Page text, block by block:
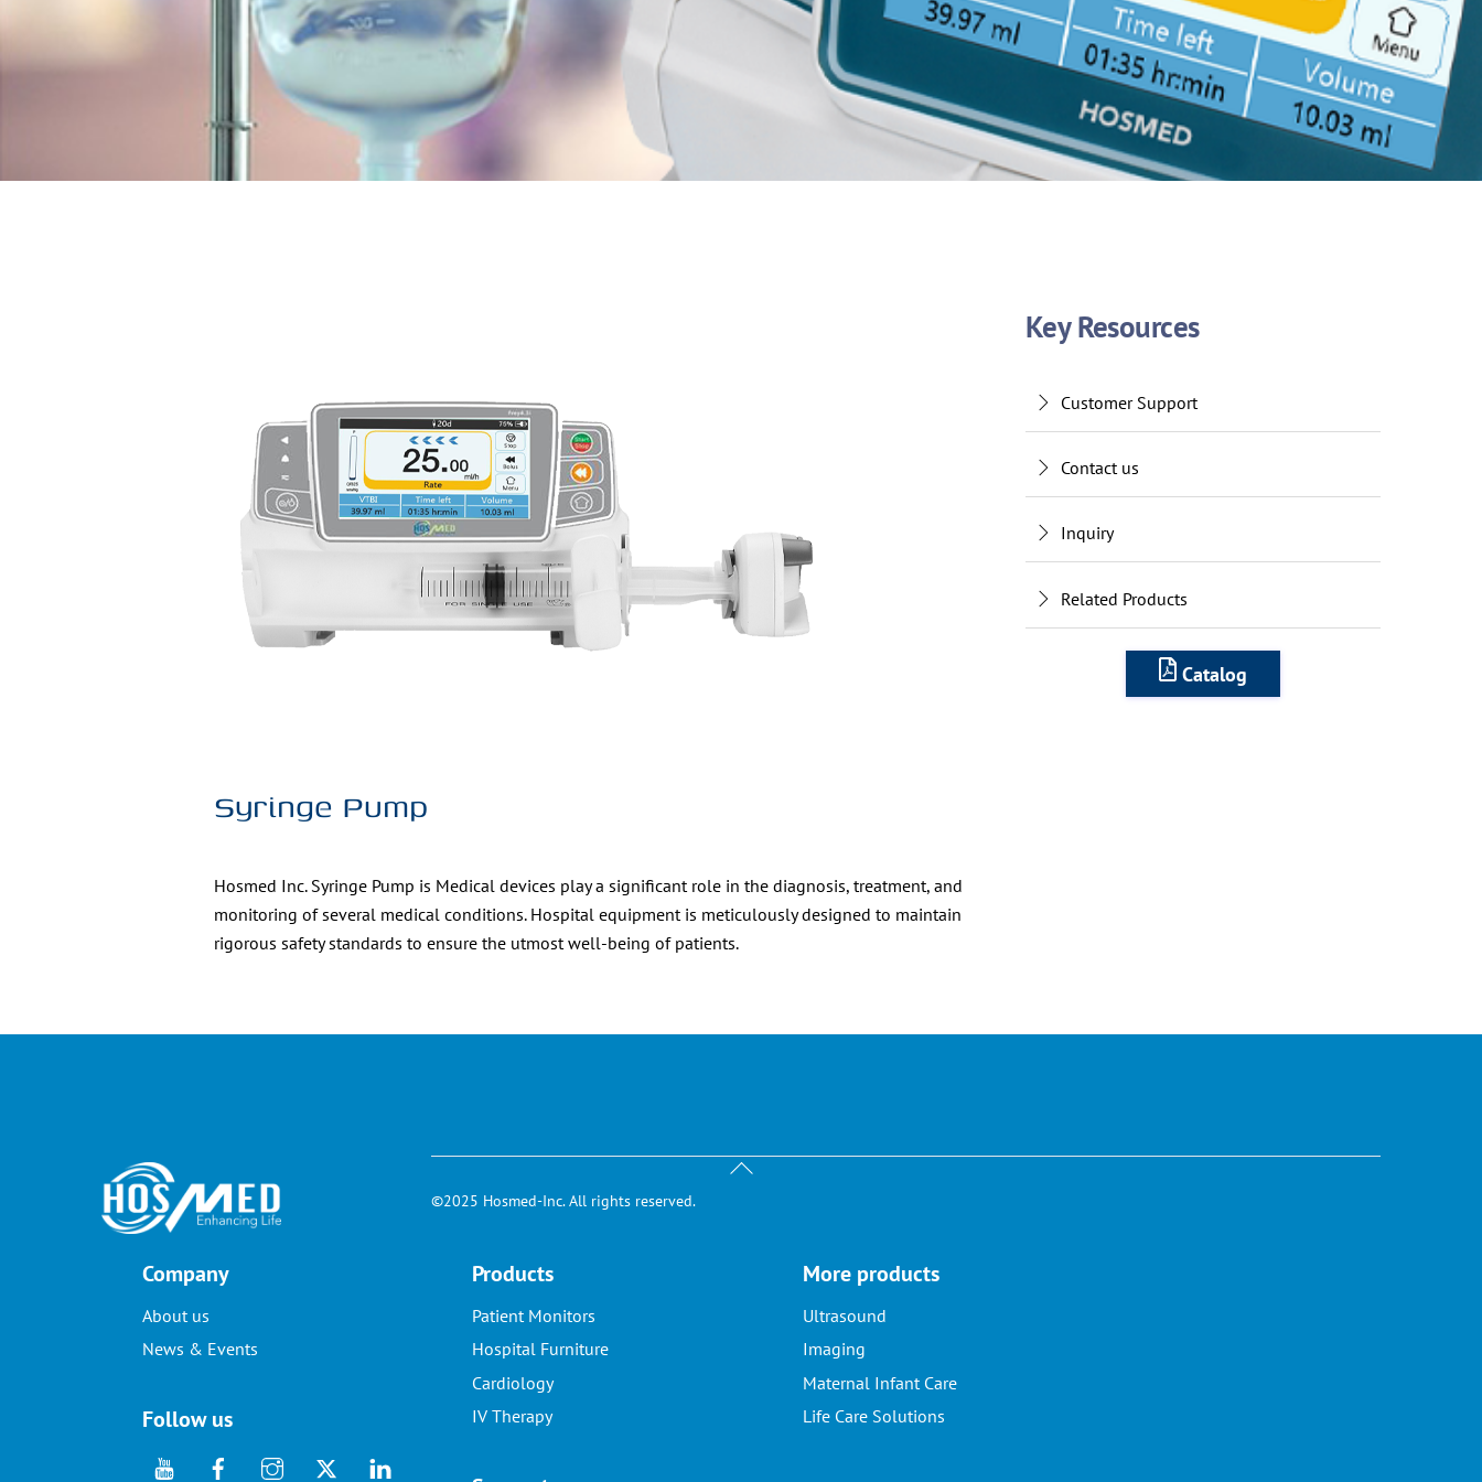
Syringe Pump
Hosmed Inc. Syringe Pump is Medical devices play a significant role in the diagnosis, treatment, and
monitoring of several medical conditions. Hospital equipment is meticulously designed to maintain
rigorous safety standards to ensure the utmost well-being of patients.
Key Resources
Customer Support
Contact us
Inquiry
Related Products
Catalog
Back
©2025 Hosmed-Inc. All rights reserved.
Company
About us
News & Events
Follow us
Products
Patient Monitors
Hospital Furniture
Cardiology
IV Therapy
More products
Ultrasound
Imaging
Maternal Infant Care
Life Care Solutions